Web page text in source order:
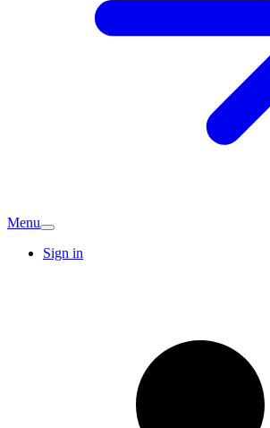
Menu
Sign in